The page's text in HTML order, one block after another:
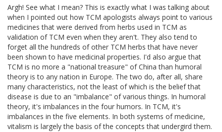
Argh! See what I mean? This is exactly what I was talking about
when I pointed out how TCM apologists always point to various
medicines that were derived from herbs used in TCM as
validation of TCM even when they aren't. They also tend to
forget all the hundreds of other TCM herbs that have never
been shown to have medicinal properties. I'd also argue that
TCM is no more a "national treasure" of China than humoral
theory is to any nation in Europe. The two do, after all, share
many characteristics, not the least of which is the belief that
disease is due to an "imbalance" of various things. In humoral
theory, it's imbalances in the four humors. In TCM, it's
imbalances in the five elements. In both systems of medicine,
vitalism is largely the basis of the concepts that undergird them.